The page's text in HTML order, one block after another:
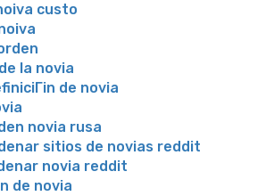
custo
la novia
de novia
novia rusa
sitios de novias reddit
novia reddit
de novia